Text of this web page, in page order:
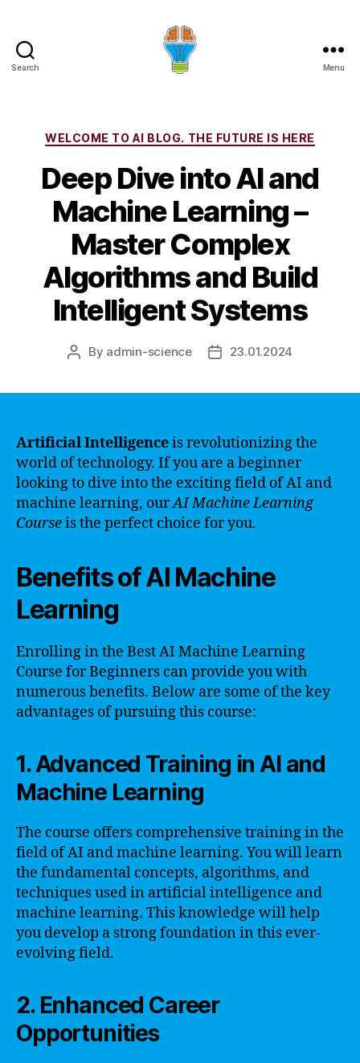
Search Menu
Categories
WELCOME TO AI BLOG. THE FUTURE IS HERE
Deep Dive into AI and
Machine Learning –
Master Complex
Algorithms and Build
Intelligent Systems
Post
By admin-science
Post23.01.2024
Artificial Intelligenceis revolutionizing the
world of technology. If you are a beginner
looking to dive into the exciting field of AI and
machine learning, ourAI Machine Learning
Courseis the perfect choice for you.
Benefits of AI Machine
Learning
Enrolling in the Best AI Machine Learning
Course for Beginners can provide you with
numerous benefits. Below are some of the key
advantages of pursuing this course:
1. Advanced Training in AI and
Machine Learning
The course offers comprehensive training in the
field of AI and machine learning. You will learn
the fundamental concepts, algorithms, and
techniques used in artificial intelligence and
machine learning. This knowledge will help
you develop a strong foundation in this ever-
evolving field.
2. Enhanced Career
Opportunities